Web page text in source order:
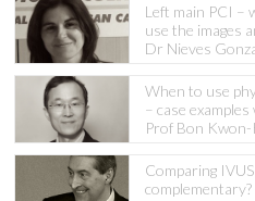
Left main PCI –
use the images
Dr Nieves
When to use
– case
Prof Bon
Comparing